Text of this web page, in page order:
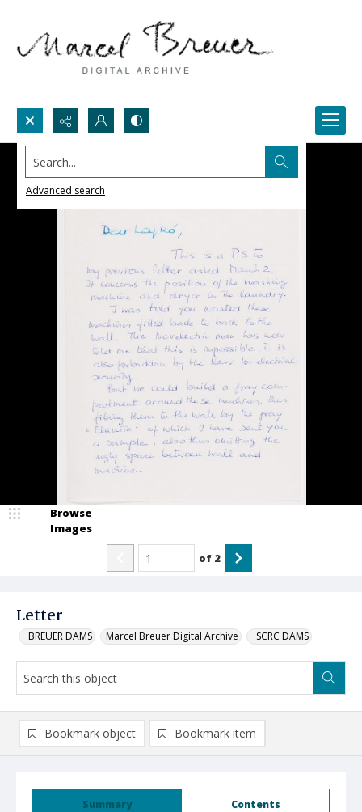
Search...
Advanced search
Letter
_BREUER DAMS Marcel Breuer Digital Archive _SCRC DAMS
Browse
Images
of 2
Summary Contents
Bookmark object Bookmark item